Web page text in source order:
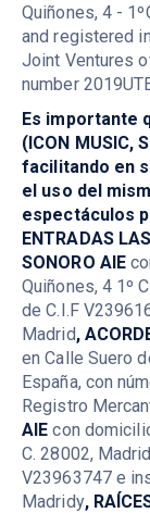
Quiñones, 4 -
and registered
Joint Ventures
number
Es importante
(ICON MUSIC,
facilitando en
el uso del
espectáculos
ENTRADAS
SONORO AIE
Quiñones, 4 1º
de C.I.F
Madrid,
en Calle Suero
España, con
Registro
AIEcon
C. 28002,
V23963747 e
Madridy,